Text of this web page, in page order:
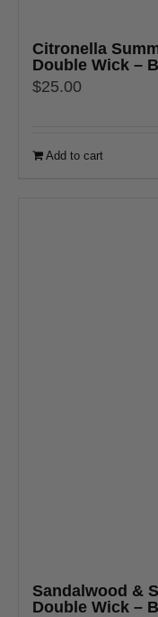
Citronella
Double Wick –
$25.00
Add to cart
Sandalwood &
Double Wick –